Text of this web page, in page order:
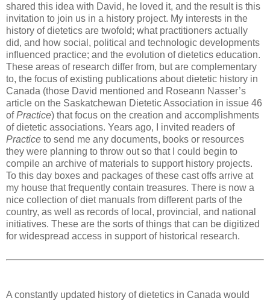
shared this idea with David, he loved it, and the result is this
invitation to join us in a history project. My interests in the
history of dietetics are twofold; what practitioners actually
did, and how social, political and technologic developments
influenced practice; and the evolution of dietetics education.
These areas of research differ from, but are complementary
to, the focus of existing publications about dietetic history in
Canada (those David mentioned and Roseann Nasser’s
article on the Saskatchewan Dietetic Association in issue 46
ofPractice) that focus on the creation and accomplishments
of dietetic associations. Years ago, I invited readers of
Practice to send me any documents, books or resources
they were planning to throw out so that I could begin to
compile an archive of materials to support history projects.
To this day boxes and packages of these cast offs arrive at
my house that frequently contain treasures. There is now a
nice collection of diet manuals from different parts of the
country, as well as records of local, provincial, and national
initiatives. These are the sorts of things that can be digitized
for widespread access in support of historical research.
A constantly updated history of dietetics in Canada would